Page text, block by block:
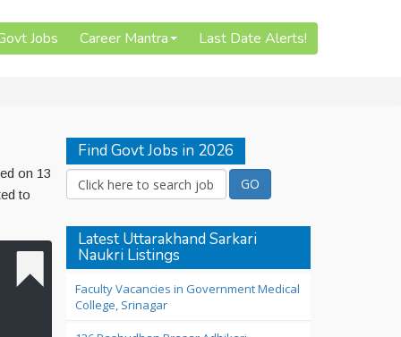
Jobs Career Mantra Last Date Alerts!
on 13
to
Find Govt Jobs in 2026
Latest Uttarakhand Sarkari
Naukri Listings
Faculty Vacancies in Government Medical
College, Srinagar